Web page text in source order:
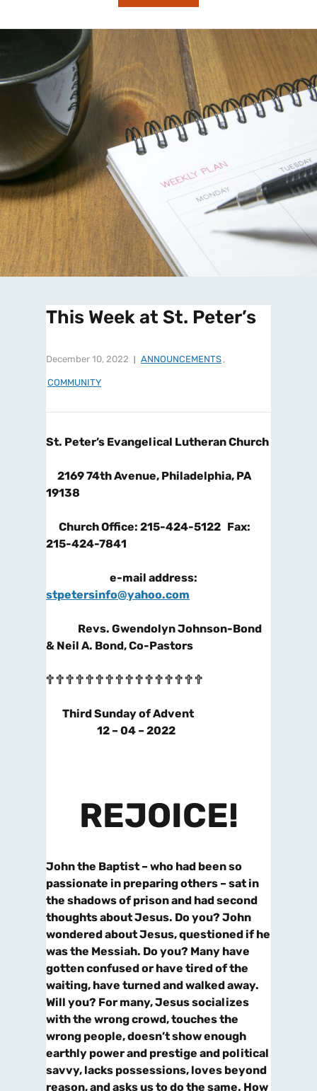
This Week at St. Peter’s
December 10, 2022 ANNOUNCEMENTS ,
COMMUNITY
St. Peter’s Evangelical Lutheran Church
2169 74thAvenue, Philadelphia, PA
19138
Church Office: 215-424-5122 Fax:
215-424-7841
e-mail address:
stpetersinfo@yahoo.com
Revs. Gwendolyn Johnson-Bond
& Neil A. Bond, Co-Pastors
🕆 🕆 🕆 🕆 🕆 🕆 🕆 🕆 🕆 🕆 🕆 🕆 🕆 🕆 🕆 🕆
Third Sunday of Advent
12 – 04 – 2022
REJOICE!
John the Baptist – who had been so
passionate in preparing others – sat in
the shadows of prison and had second
thoughts about Jesus. Do you? John
wondered about Jesus, questioned if he
was the Messiah. Do you? Many have
gotten confused or have tired of the
waiting, have turned and walked away.
Will you? For many, Jesus socializes
with the wrong crowd, touches the
wrong people, doesn’t show enough
earthly power and prestige and political
savvy, lacks possessions, loves beyond
reason, and asks us to do the same. How